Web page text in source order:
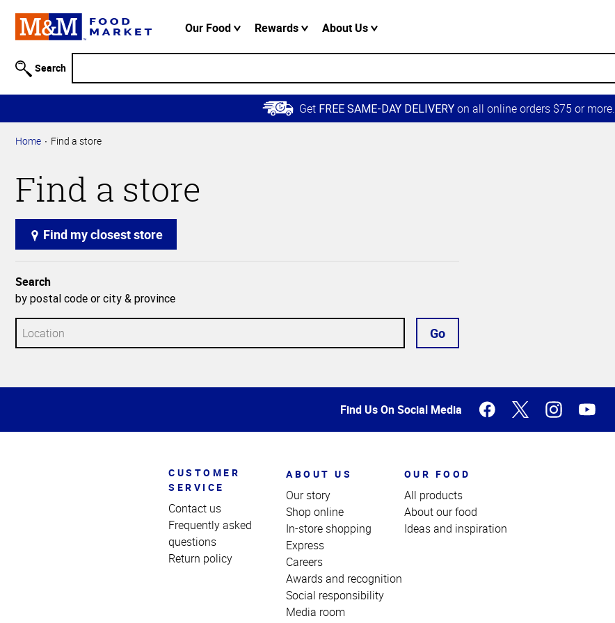
Information
Skip to
Main
Content
Skip to
Navigation
Our Food Rewards About Us
Search
Get FREE SAME-DAY DELIVERY on all online orders $75 or more.
Home Find a store
Find a store
Find my closest store
Search
by postal code or city & province
Go
of
Find Us On Social Media
CUSTOMER
SERVICE
Contact us
Frequently asked
questions
Return policy
ABOUT US
Our story
Shop online
In-store shopping
Express
Careers
Awards and recognition
Social responsibility
Media room
OUR FOOD
All products
About our food
Ideas and inspiration